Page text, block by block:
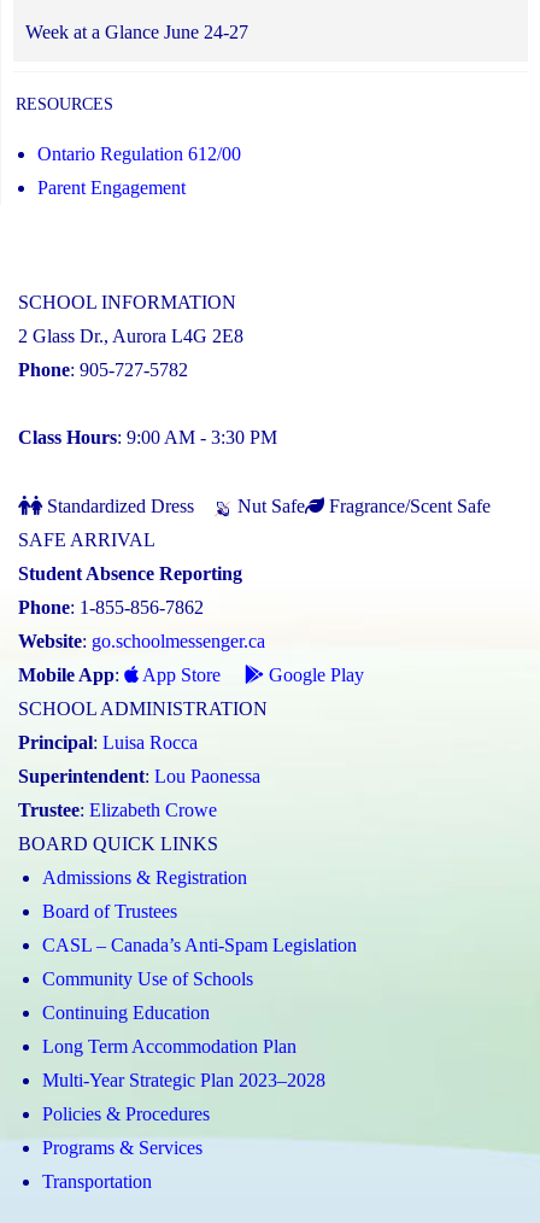
Week at a Glance June 24-27
RESOURCES
Ontario Regulation 612/00
Parent Engagement
SCHOOL INFORMATION
2 Glass Dr., Aurora L4G 2E8
Phone: 905-727-5782
Class Hours: 9:00 AM - 3:30 PM
Standardized Dress Nut Safe
Fragrance/Scent Safe
SAFE ARRIVAL
Student Absence Reporting
Phone: 1-855-856-7862
Website: go.schoolmessenger.ca
Mobile App: App Store
Google Play
SCHOOL ADMINISTRATION
Principal: Luisa Rocca
Superintendent: Lou Paonessa
Trustee: Elizabeth Crowe
BOARD QUICK LINKS
Admissions & Registration
Board of Trustees
CASL – Canada’s Anti-Spam Legislation
Community Use of Schools
Continuing Education
Long Term Accommodation Plan
Multi-Year Strategic Plan 2023–2028
Policies & Procedures
Programs & Services
Transportation